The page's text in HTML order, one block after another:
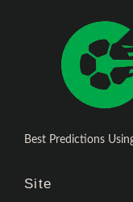
Best Predictions
Site